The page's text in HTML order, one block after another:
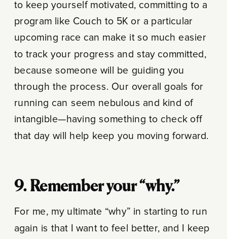
to keep yourself motivated, committing to a
program like Couch to 5K or a particular
upcoming race can make it so much easier
to track your progress and stay committed,
because someone will be guiding you
through the process. Our overall goals for
running can seem nebulous and kind of
intangible—having something to check off
that day will help keep you moving forward.
9. Remember your “why.”
For me, my ultimate “why” in starting to run
again is that I want to feel better, and I keep